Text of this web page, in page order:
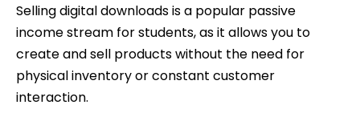
Selling digital downloads is a popular passive
income stream for students, as it allows you to
create and sell products without the need for
physical inventory or constant customer
interaction.